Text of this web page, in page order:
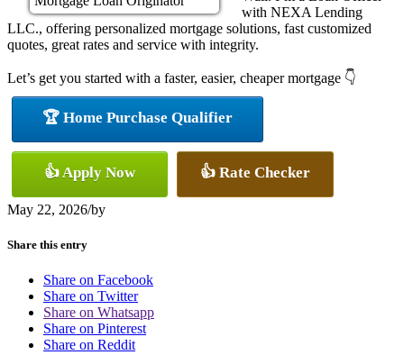
with NEXA Lending
LLC., offering personalized mortgage solutions, fast customized
quotes, great rates and service with integrity.
Let’s get you started with a faster, easier, cheaper mortgage 👇
🏆 Home Purchase Qualifier
👍 Apply Now 👍 Rate Checker
May 22, 2026/by
Share this entry
Share on Facebook
Share on Twitter
Share on Whatsapp
Share on Pinterest
Share on Reddit